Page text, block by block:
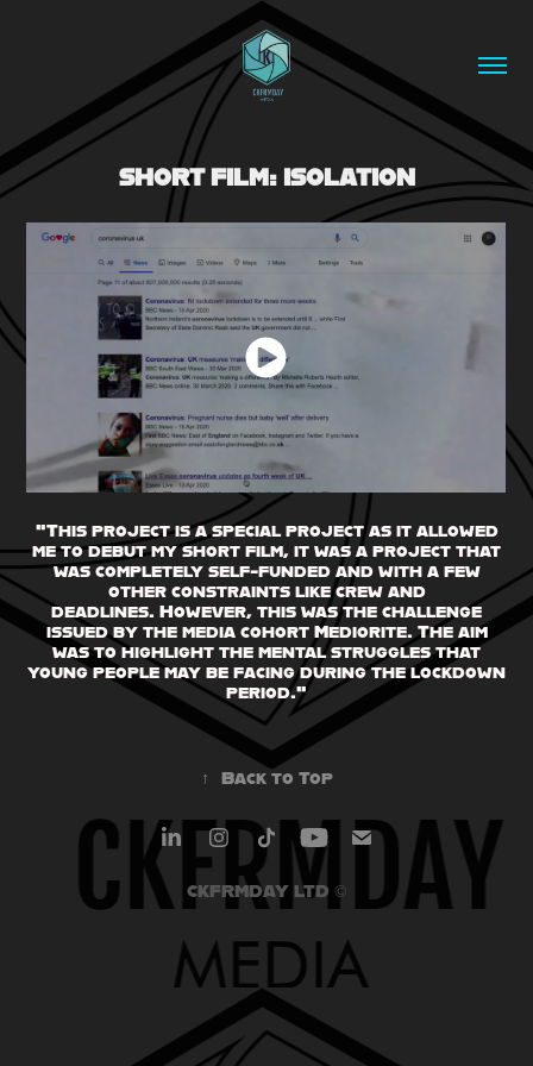
SHORT FILM: ISOLATION
"This project is a special project as it allowed
me to debut my short film, it was a project that
was completely self-funded and with a few
other constraints like crew and
deadlines. However, this was the challenge
issued by the media cohort Mediorite. The aim
was to highlight the mental struggles that
young people may be facing during the lockdown
period."
↑ Back to Top
CKFRMDAY LTD ©